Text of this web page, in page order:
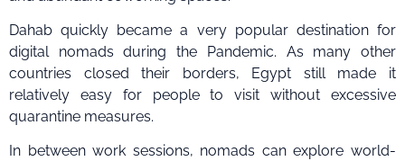
Dahab quickly became a very popular destination for
digital nomads during the Pandemic. As many other
countries closed their borders, Egypt still made it
relatively easy for people to visit without excessive
quarantine measures.
In between work sessions, nomads can explore world-